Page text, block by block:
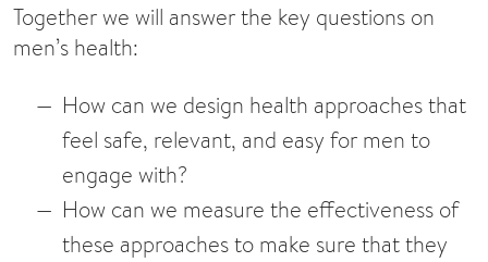
Together we will answer the key questions on
men’s health:
How can we design health approaches that
feel safe, relevant, and easy for men to
engage with?
How can we measure the effectiveness of
these approaches to make sure that they